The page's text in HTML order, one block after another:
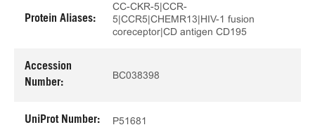
Protein Aliases:
CC-CKR-5|CCR-
5|CCR5|CHEMR13|HIV-1 fusion
coreceptor|CD antigen CD195
Accession
Number:
BC038398
UniProt Number: P51681